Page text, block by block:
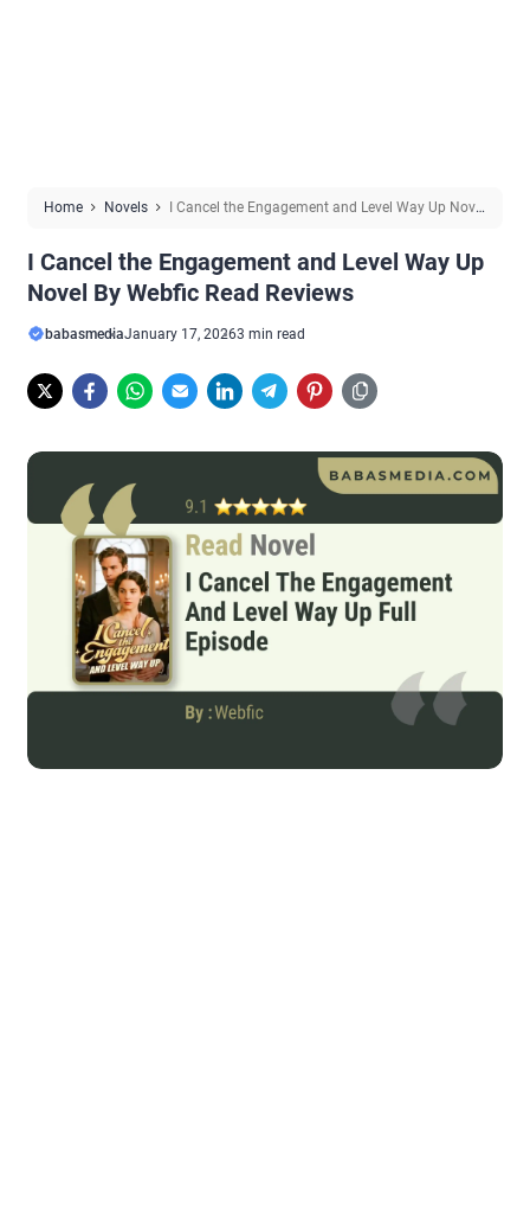
Home Novels
I Cancel the Engagement and Level Way Up Novel
I Cancel the Engagement and Level Way Up
Novel By Webfic Read Reviews
babasmediaJanuary 17, 20263 min read